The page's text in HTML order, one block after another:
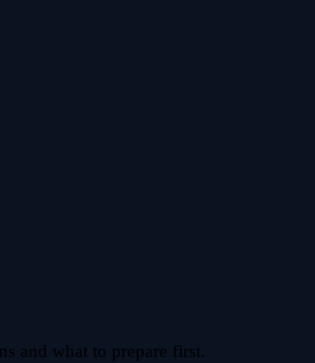
and what to prepare first.